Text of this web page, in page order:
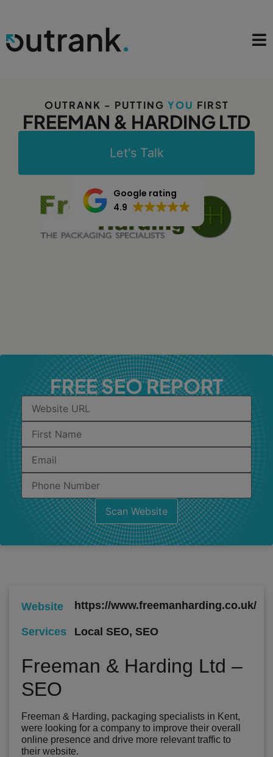
OUTRANK - PUTTING YOU FIRST
FREEMAN & HARDING LTD
Let's Talk
Google rating
4.9
FREE SEO REPORT
Website
Services
https://www.freemanharding.co.uk/
Local SEO, SEO
Freeman & Harding Ltd –
SEO
Freeman & Harding, packaging specialists in Kent,
were looking for a company to improve their overall
online presence and drive more relevant traffic to
their website.